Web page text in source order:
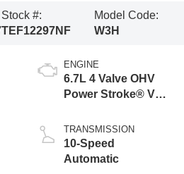
Stock #:
TEF12297NF
Model Code:
W3H
ENGINE
6.7L 4 Valve OHV
Power Stroke® V8
Engine with Manual
Push-button
Engine-Exhaust
TRANSMISSION
10-Speed
Automatic